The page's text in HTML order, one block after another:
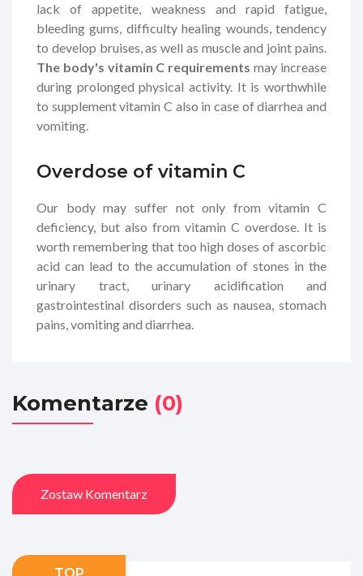
lack of appetite, weakness and rapid fatigue,
bleeding gums, difficulty healing wounds, tendency
to develop bruises, as well as muscle and joint pains.
The body's vitamin C requirements may increase
during prolonged physical activity. It is worthwhile
to supplement vitamin C also in case of diarrhea and
vomiting.
Overdose of vitamin C
Our body may suffer not only from vitamin C
deficiency, but also from vitamin C overdose. It is
worth remembering that too high doses of ascorbic
acid can lead to the accumulation of stones in the
urinary tract, urinary acidification and
gastrointestinal disorders such as nausea, stomach
pains, vomiting and diarrhea.
Komentarze (0)
Zostaw Komentarz